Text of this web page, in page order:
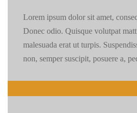
Lorem ipsum dolor sit amet,
Donec odio. Quisque volutpat
malesuada erat ut turpis.
non, semper suscipit, posuere a,